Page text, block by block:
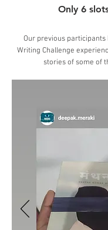
Only 6
Our previous
Writing Challenge
stories of some of